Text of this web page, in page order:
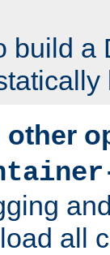
build a
other
all